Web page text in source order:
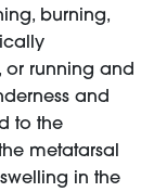
burning,
running and
and
to the
metatarsal
in the